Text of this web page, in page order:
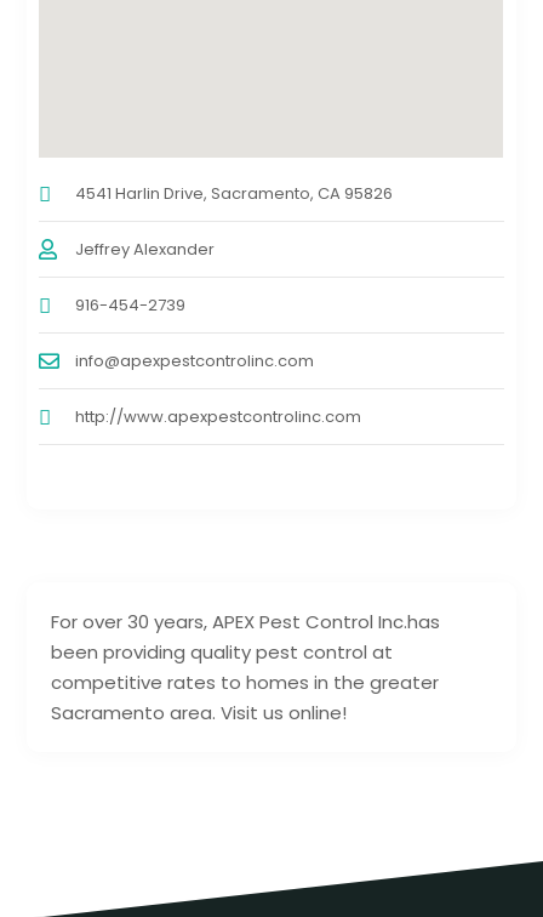
For over 30 years, APEX Pest Control Inc.has
been providing quality pest control at
competitive rates to homes in the greater
Sacramento area. Visit us online!
4541 Harlin Drive, Sacramento, CA 95826
Jeffrey Alexander
916-454-2739
info@apexpestcontrolinc.com
http://www.apexpestcontrolinc.com